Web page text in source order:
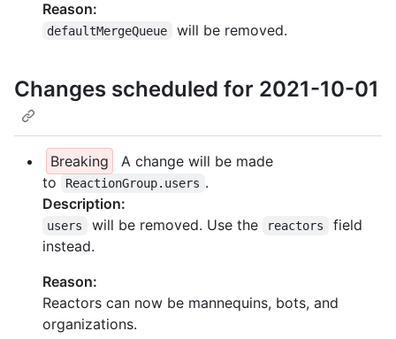
Reason:
defaultMergeQueue will be removed.
Changes scheduled for 2021-10-01
Breaking
A change will be made
to
ReactionGroup.users .
Description:
users will be removed. Use the reactors
field
instead.
Reason:
Reactors can now be mannequins, bots, and
organizations.